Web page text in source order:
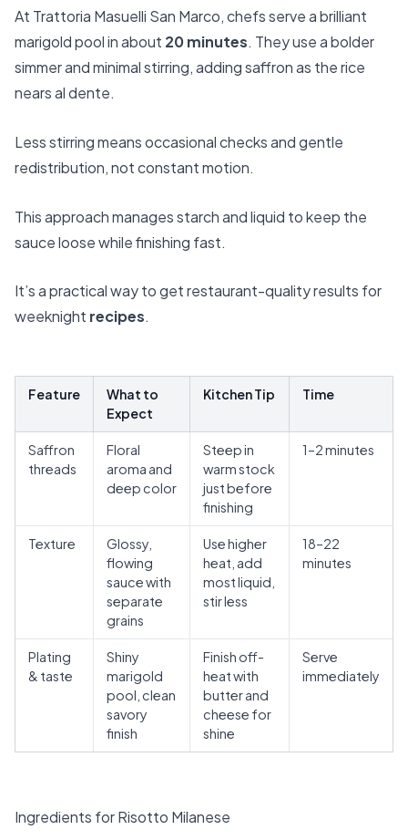
At Trattoria Masuelli San Marco, chefs serve a brilliant
marigold pool in about 20 minutes. They use a bolder
simmer and minimal stirring, adding saffron as the rice
nears al dente.
Less stirring means occasional checks and gentle
redistribution, not constant motion.
This approach manages starch and liquid to keep the
sauce loose while finishing fast.
It’s a practical way to get restaurant-quality results for
weeknight recipes.
Feature
What to
Expect
Kitchen Tip Time
Saffron
threads
Floral
aroma and
deep color
Steep in
warm stock
just before
finishing
1–2 minutes
Texture
Glossy,
flowing
sauce with
separate
grains
Use higher
heat, add
most liquid,
stir less
18–22
minutes
Plating
& taste
Shiny
marigold
pool, clean
savory
finish
Finish off-
heat with
butter and
cheese for
shine
Serve
immediately
Ingredients for Risotto Milanese